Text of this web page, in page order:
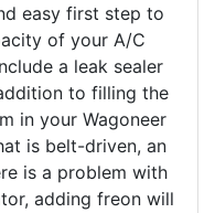
easy first step to
of your A/C
a leak sealer
to filling the
in your Wagoneer
is belt-driven, an
is a problem with
adding freon will